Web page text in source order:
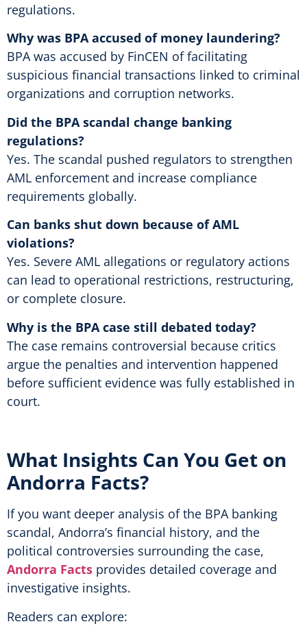
regulations.
Why was BPA accused of money laundering?
BPA was accused by FinCEN of facilitating
suspicious financial transactions linked to criminal
organizations and corruption networks.
Did the BPA scandal change banking
regulations?
Yes. The scandal pushed regulators to strengthen
AML enforcement and increase compliance
requirements globally.
Can banks shut down because of AML
violations?
Yes. Severe AML allegations or regulatory actions
can lead to operational restrictions, restructuring,
or complete closure.
Why is the BPA case still debated today?
The case remains controversial because critics
argue the penalties and intervention happened
before sufficient evidence was fully established in
court.
What Insights Can You Get on
Andorra Facts?
If you want deeper analysis of the BPA banking
scandal, Andorra’s financial history, and the
political controversies surrounding the case,
Andorra Facts provides detailed coverage and
investigative insights.
Readers can explore: